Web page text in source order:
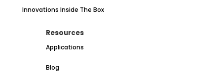
Innovations Inside The Box
Resources
Applications
Blog